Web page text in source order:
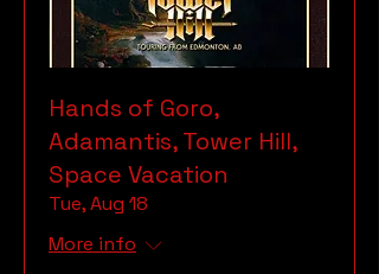
Hands of Goro,
Adamantis, Tower Hill,
Space Vacation
Tue, Aug 18
More info